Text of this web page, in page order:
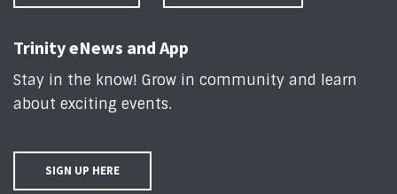
Trinity eNews and App
Stay in the know! Grow in community and learn
about exciting events.
SIGN UP HERE